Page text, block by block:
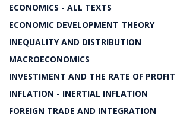
ECONOMICS - ALL TEXTS
ECONOMIC DEVELOPMENT THEORY
INEQUALITY AND DISTRIBUTION
MACROECONOMICS
INVESTIMENT AND THE RATE OF PROFIT
INFLATION - INERTIAL INFLATION
FOREIGN TRADE AND INTEGRATION